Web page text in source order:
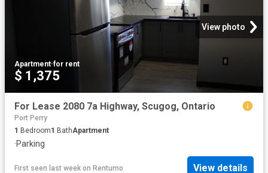
View photo
Apartment·for rent
$ 1,375
For Lease 2080 7a Highway, Scugog, Ontario
Port Perry
1 Bedroom1 BathApartment
·Parking
First seen last week on Rentumo View details